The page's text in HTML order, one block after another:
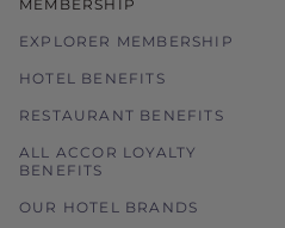
MEMBERSHIP
EXPLORER MEMBERSHIP
HOTEL BENEFITS
RESTAURANT BENEFITS
ALL ACCOR LOYALTY
BENEFITS
OUR HOTEL BRANDS